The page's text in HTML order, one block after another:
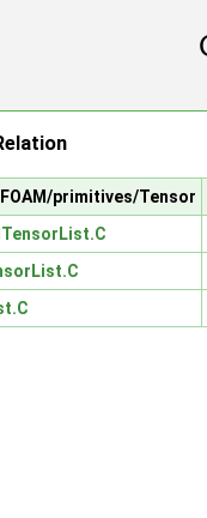
primitives/Tensor